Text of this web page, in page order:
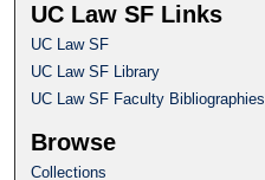
UC Law SF Links
UC Law SF
UC Law SF Library
UC Law SF Faculty Bibliographies
Browse
Collections